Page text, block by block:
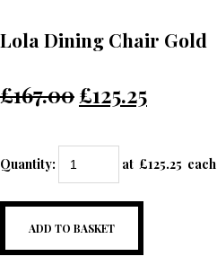
Lola Dining Chair Gold
£167.00£125.25
Quantity: at £125.25 each
ADD TO BASKET